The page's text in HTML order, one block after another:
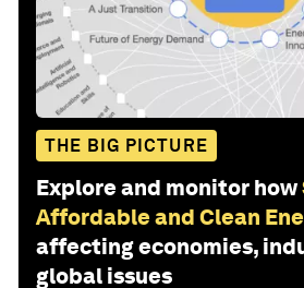
THE BIG PICTURE
Explore and monitor how
Affordable and Clean
affecting economies,
global issues